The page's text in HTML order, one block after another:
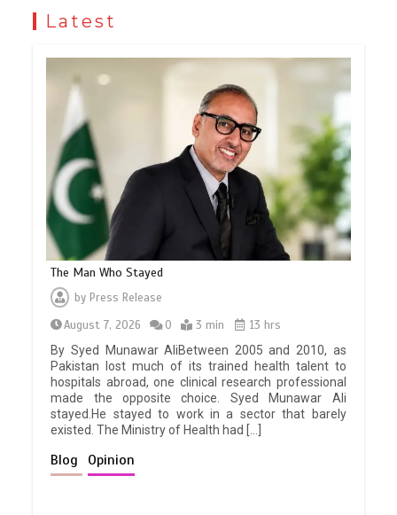
Latest
The Man Who Stayed
by Press Release
August 7, 2026
0 3 min
13 hrs
By Syed Munawar AliBetween 2005 and 2010, as
Pakistan lost much of its trained health talent to
hospitals abroad, one clinical research professional
made the opposite choice. Syed Munawar Ali
stayed.He stayed to work in a sector that barely
existed. The Ministry of Health had […]
Blog Opinion